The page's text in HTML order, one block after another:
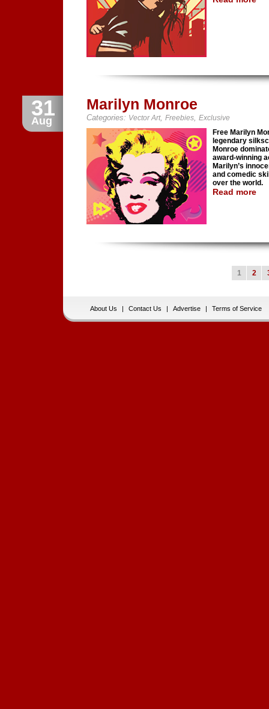
31
Aug
Marilyn Monroe
Categories: Vector Art, Freebies, Exclusive
Free Marilyn
legendary
Monroe
award-winning
Marilyn’s
and comedic
over the world.
Read more
1 2
About Us | Contact Us | Advertise | Terms of Service